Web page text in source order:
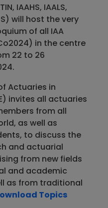
IAAHS, IAALS,
will host the very
of all IAA
in the centre
22 to 26
Actuaries in
invites all actuaries
from all
as well as
to discuss the
and actuarial
from new fields
and academic
as from traditional
Topics